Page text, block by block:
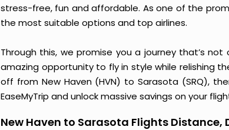
stress-free, fun and affordable. As one of the
the most suitable options and top airlines.
Through this, we promise you a journey that’s
amazing opportunity to fly in style while relishing
off from New Haven (HVN) to Sarasota (SRQ),
EaseMyTrip and unlock massive savings on your
New Haven to Sarasota Flights Distance,